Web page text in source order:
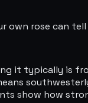
own rose can
it typically is
show how